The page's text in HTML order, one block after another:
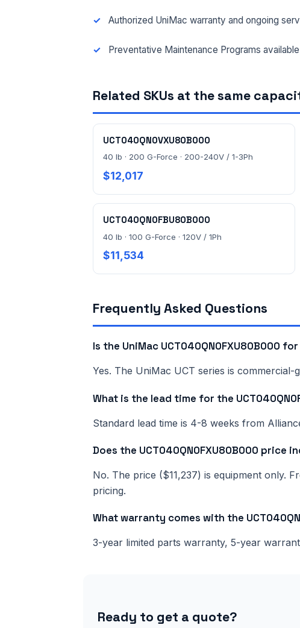
Authorized UniMac warranty and ongoing
Preventative Maintenance Programs
Related SKUs at the same
UCT040QN0VXU80B000
40 lb · 200 G-Force · 200-240V / 1-3Ph
$12,017
UCT040QN0FBU80B000
40 lb · 100 G-Force · 120V / 1Ph
$11,534
Frequently Asked Questions
Is the UniMac UCT040QN0FXU80B000
Yes. The UniMac UCT series is
What is the lead time for the
Standard lead time is 4-8 weeks from
Does the UCT040QN0FXU80B000 price
No. The price ($11,237) is equipment only.
pricing.
What warranty comes with the
3-year limited parts warranty, 5-year
Ready to get a quote?